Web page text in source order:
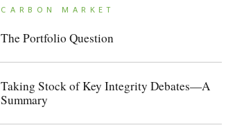
CARBON MARKET
The Portfolio Question
Taking Stock of Key Integrity Debates—A
Summary